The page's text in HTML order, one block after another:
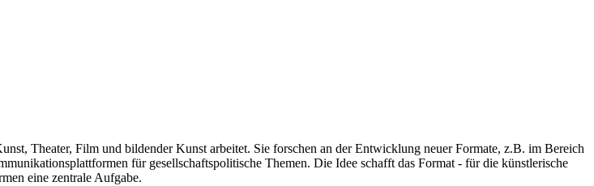
Theater, Film und bildender Kunst arbeitet. Sie forschen an der Entwicklung neuer Formate, z.B. im Bereich
für gesellschaftspolitische Themen. Die Idee schafft das Format - für die künstlerische
eine zentrale Aufgabe.